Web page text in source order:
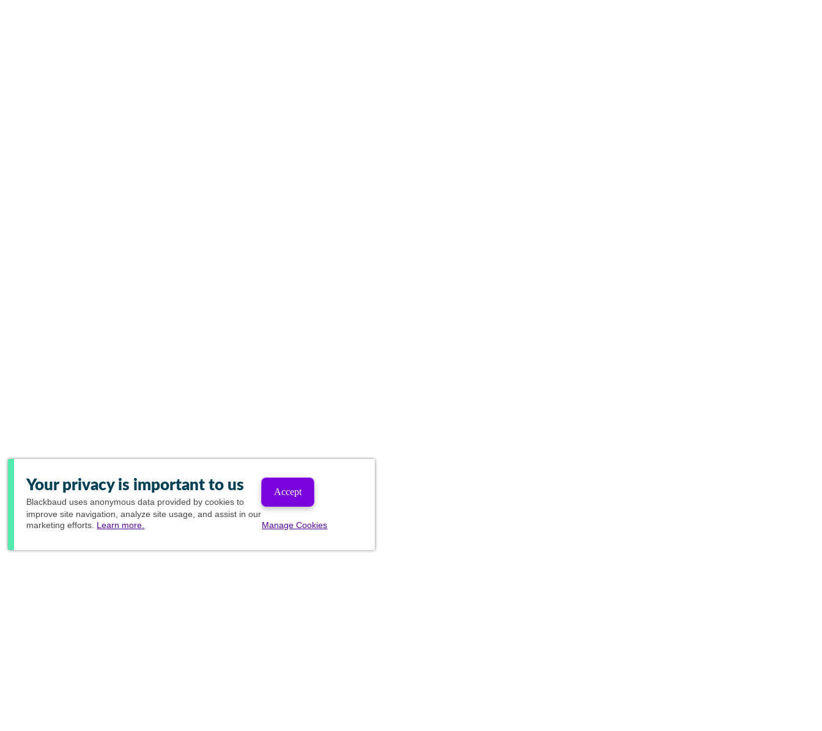
Your privacy is important to us
Blackbaud uses anonymous data provided by cookies to
improve site navigation, analyze site usage, and assist in our
marketing efforts. Learn more.
Accept
Manage Cookies